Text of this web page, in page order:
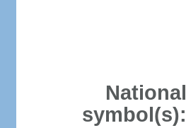
National
symbol(s):